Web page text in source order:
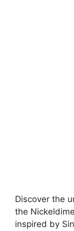
Discover the
the
inspired by